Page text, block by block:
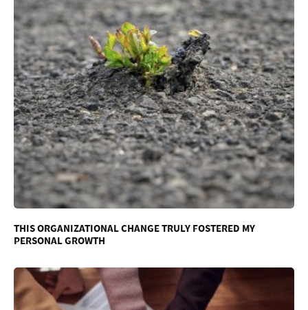
THIS ORGANIZATIONAL CHANGE TRULY FOSTERED MY
PERSONAL GROWTH